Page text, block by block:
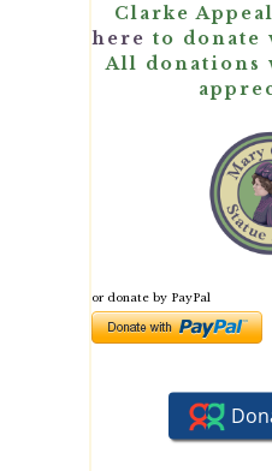
Clarke
here to donate
All donations
or donate by PayPal